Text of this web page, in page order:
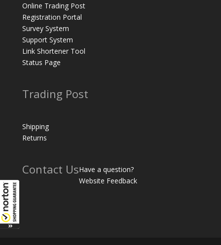
Online Trading Post
Registration Portal
Survey System
Support System
Link Shortener Tool
Status Page
Trading Post
Shipping
Returns
Contact UsHave a question?
Website Feedback